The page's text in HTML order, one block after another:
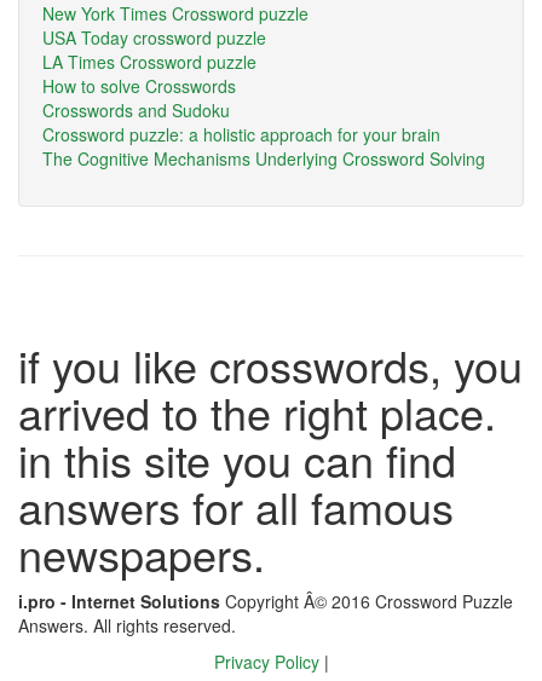
New York Times Crossword puzzle
USA Today crossword puzzle
LA Times Crossword puzzle
How to solve Crosswords
Crosswords and Sudoku
Crossword puzzle: a holistic approach for your brain
The Cognitive Mechanisms Underlying Crossword Solving
if you like crosswords, you
arrived to the right place.
in this site you can find
answers for all famous
newspapers.
i.pro - Internet Solutions Copyright Â© 2016 Crossword Puzzle
Answers. All rights reserved.
Privacy Policy |